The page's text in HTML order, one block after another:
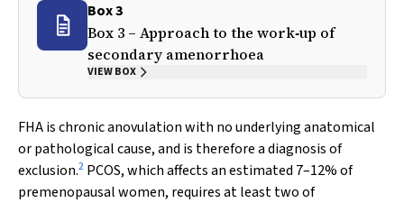
Box 3
Box 3 – Approach to the work‐up of
secondary amenorrhoea
VIEW BOX
FHA is chronic anovulation with no underlying anatomical
or pathological cause, and is therefore a diagnosis of
exclusion.2 PCOS, which affects an estimated 7–12% of
premenopausal women, requires at least two of